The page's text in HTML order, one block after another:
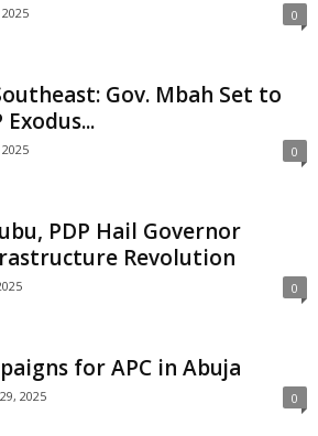
0
Gov. Mbah Set to
Exodus...
0
PDP Hail Governor
Revolution
0
for APC in Abuja
2025 0